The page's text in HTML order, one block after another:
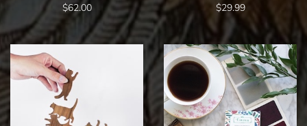
$62.00 $29.99